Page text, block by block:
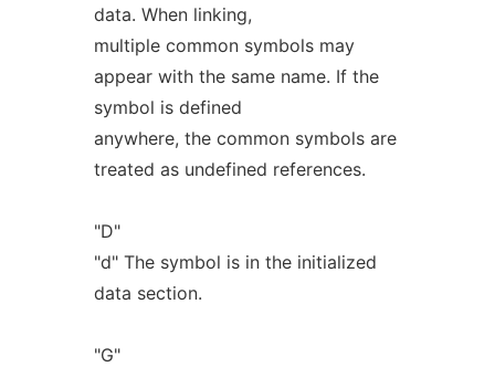
data. When linking,
multiple common symbols may
appear with the same name. If the
symbol is defined
anywhere, the common symbols are
treated as undefined references.
"D"
"d" The symbol is in the initialized
data section.
"G"